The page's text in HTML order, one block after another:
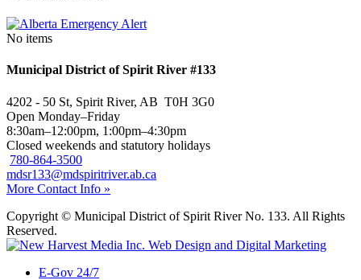
No items
Municipal District of Spirit River #133
4202 - 50 St, Spirit River, AB T0H 3G0
Open Monday–Friday
8:30am–12:00pm, 1:00pm–4:30pm
Closed weekends and statutory holidays
780-864-3500
mdsr133@mdspiritriver.ab.ca
More Contact Info »
Copyright © Municipal District of Spirit River No. 133. All Rights
Reserved.
E-Gov 24/7